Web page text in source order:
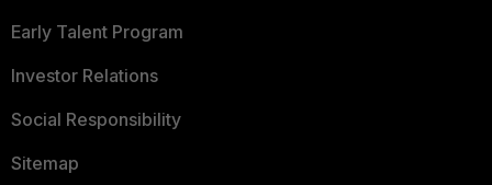
Early Talent Program
Investor Relations
Social Responsibility
Sitemap